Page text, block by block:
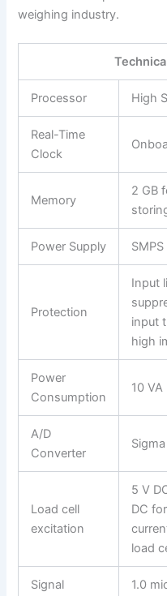
weighing industry.
Processor High
Real-Time
Clock
Memory
2 GB
Power Supply
Protection
Input
input
high
Power
Consumption
10 VA
A/D
Converter
Load cell
excitation
5 V
DC
load
Signal
1.0